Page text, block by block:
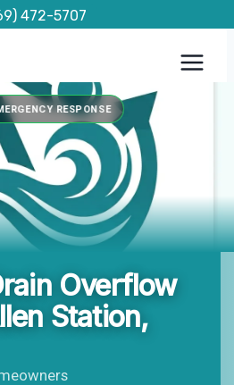
472-5707
RESPONSE
Overflow
Station,